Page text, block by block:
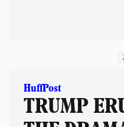
HuffPost
TRUMP